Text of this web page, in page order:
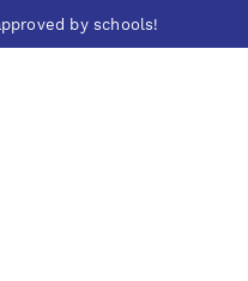
by schools!